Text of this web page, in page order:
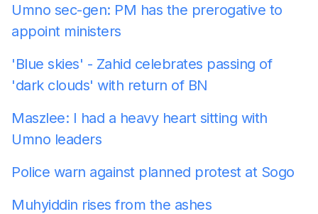
Umno sec-gen: PM has the prerogative to
appoint ministers
'Blue skies' - Zahid celebrates passing of
'dark clouds' with return of BN
Maszlee: I had a heavy heart sitting with
Umno leaders
Police warn against planned protest at Sogo
Muhyiddin rises from the ashes